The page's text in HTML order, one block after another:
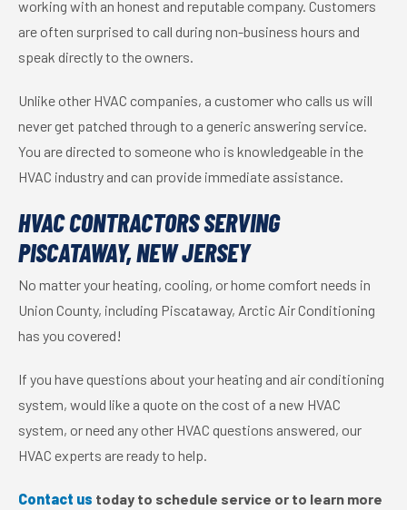
working with an honest and reputable company. Customers
are often surprised to call during non-business hours and
speak directly to the owners.
Unlike other HVAC companies, a customer who calls us will
never get patched through to a generic answering service.
You are directed to someone who is knowledgeable in the
HVAC industry and can provide immediate assistance.
HVAC CONTRACTORS SERVING
PISCATAWAY, NEW JERSEY
No matter your heating, cooling, or home comfort needs in
Union County, including Piscataway, Arctic Air Conditioning
has you covered!
If you have questions about your heating and air conditioning
system, would like a quote on the cost of a new HVAC
system, or need any other HVAC questions answered, our
HVAC experts are ready to help.
Contact us today to schedule service or to learn more